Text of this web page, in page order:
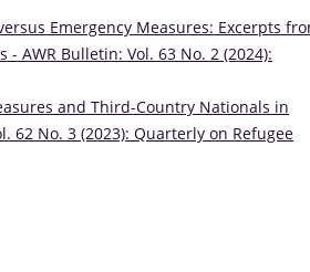
Emergency Measures: Excerpts
AWR Bulletin: Vol. 63 No. 2 (2024):
and Third-Country Nationals in
62 No. 3 (2023): Quarterly on Refugee